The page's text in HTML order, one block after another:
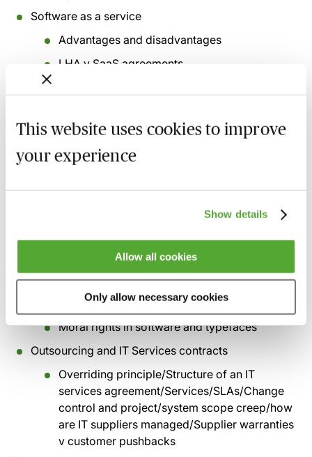
This website uses cookies to improve
your experience
Show details
Allow all cookies
Only allow necessary cookies
Software as a service
Advantages and disadvantages
LHA v SaaS agreements
Copyright and database rights (Part 1)
What is copyright?/Important copyright
disputes/ Copyright and enforcement
bodies/FAST and the BSA/audit clauses
Porting software
Non-textually copying software
Software patents
Moral rights in software and typefaces
Outsourcing and IT Services contracts
Overriding principle/Structure of an IT
services agreement/Services/SLAs/Change
control and project/system scope creep/how
are IT suppliers managed/Supplier warranties
v customer pushbacks